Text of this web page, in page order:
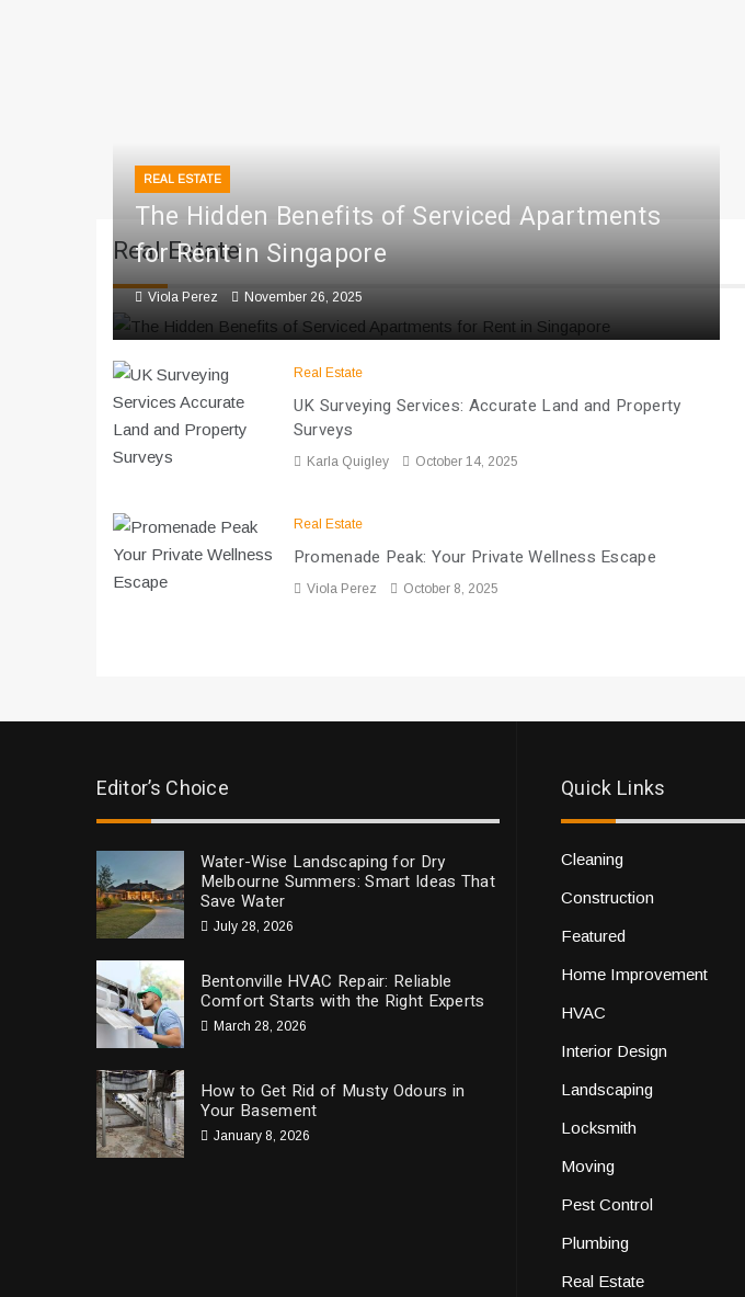
Real Estate
REAL ESTATE
The Hidden Benefits of Serviced Apartments
for Rent in Singapore
Viola Perez November 26, 2025
Real Estate
UK Surveying Services: Accurate Land and Property
Surveys
Karla Quigley October 14, 2025
Real Estate
Promenade Peak: Your Private Wellness Escape
Viola Perez October 8, 2025
Editor’s Choice
Water-Wise Landscaping for Dry
Melbourne Summers: Smart Ideas That
Save Water
July 28, 2026
Bentonville HVAC Repair: Reliable
Comfort Starts with the Right Experts
March 28, 2026
How to Get Rid of Musty Odours in
Your Basement
January 8, 2026
Quick Links
Cleaning
Construction
Featured
Home Improvement
HVAC
Interior Design
Landscaping
Locksmith
Moving
Pest Control
Plumbing
Real Estate